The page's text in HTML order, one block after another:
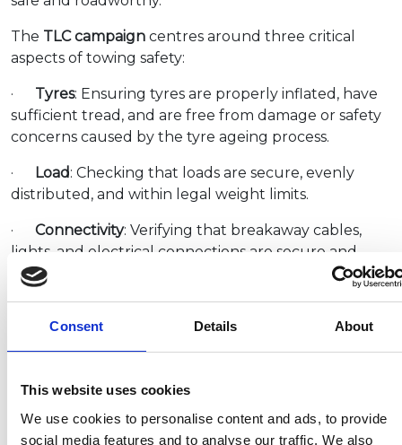
Consent Details About
This website uses cookies
We use cookies to personalise content and ads, to provide
social media features and to analyse our traffic. We also
The TLC campaign centres around three critical
aspects of towing safety:
· Tyres: Ensuring tyres are properly inflated, have
sufficient tread, and are free from damage or safety
concerns caused by the tyre ageing process.
· Load: Checking that loads are secure, evenly
distributed, and within legal weight limits.
· Connectivity: Verifying that breakaway cables,
lights, and electrical connections are secure and
functioning correctly.
Communications
and Stakeholder Engagement,
said: “The NCC is committed to improving awareness
and we are proud to support the new UK Towing
Safety Alliance and the TLC campaign as a founding
member. The campaign provides practical and clear